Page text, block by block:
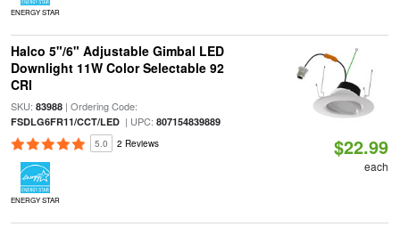
ENERGY STAR
Halco 5"/6" Adjustable Gimbal LED
Downlight 11W Color Selectable 92
CRI
SKU: 83988| Ordering Code:
FSDLG6FR11/CCT/LED| UPC: 807154839889
5.0 2 Reviews
ENERGY STAR
$22.99
each